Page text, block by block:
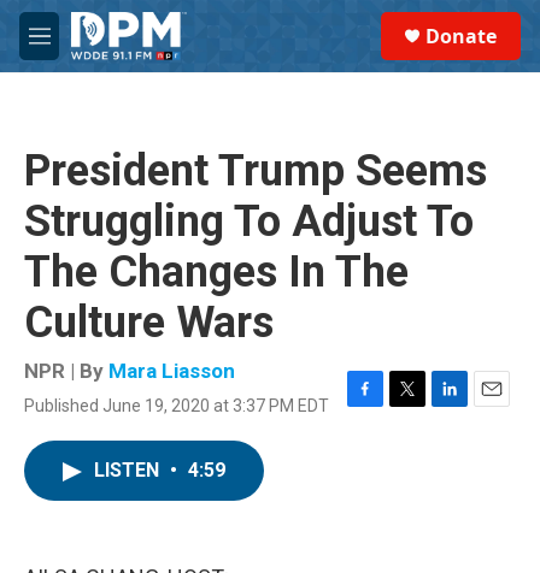
Skip to main content
M
e
Donate
President Trump Seems
Struggling To Adjust To
The Changes In The
Culture Wars
NPR | By Mara Liasson
Published June 19, 2020 at 3:37 PM EDT
F
T
L
E
LISTEN • 4:59